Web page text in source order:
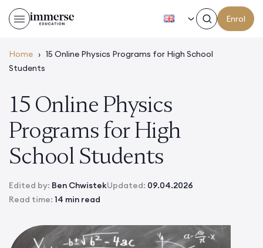
Enrol
Home › 15 Online Physics Programs for High School
Students
15 Online Physics
Programs for High
School Students
Edited by: Ben ChwistekUpdated: 09.04.2026
Read time: 14 min read